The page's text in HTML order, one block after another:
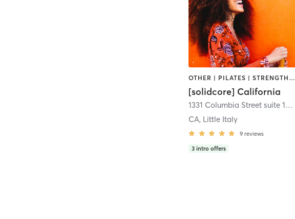
OTHER | PILATES | STRENGTH TRAINING
[solidcore] California
1331 Columbia Street suite 103
CA, Little Italy
9 reviews
3 intro offers